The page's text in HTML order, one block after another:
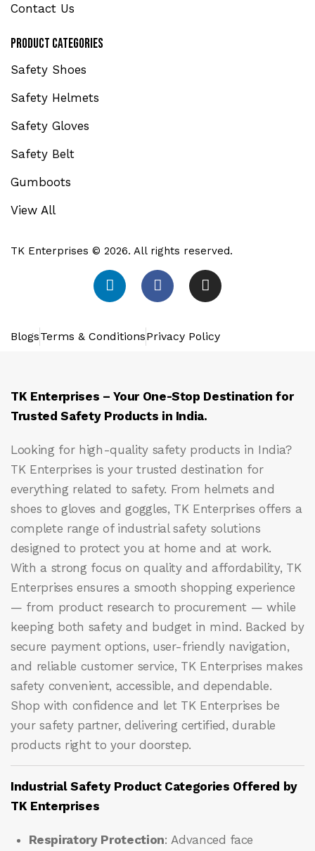
Contact Us
Product Categories
Safety Shoes
Safety Helmets
Safety Gloves
Safety Belt
Gumboots
View All
TK Enterprises © 2026. All rights reserved.
BlogsTerms & ConditionsPrivacy Policy
TK Enterprises – Your One-Stop Destination for
Trusted Safety Products in India.
Looking for high-quality safety products in India?
TK Enterprises is your trusted destination for
everything related to safety. From helmets and
shoes to gloves and goggles, TK Enterprises offers a
complete range of industrial safety solutions
designed to protect you at home and at work.
With a strong focus on quality and affordability, TK
Enterprises ensures a smooth shopping experience
— from product research to procurement — while
keeping both safety and budget in mind. Backed by
secure payment options, user-friendly navigation,
and reliable customer service, TK Enterprises makes
safety convenient, accessible, and dependable.
Shop with confidence and let TK Enterprises be
your safety partner, delivering certified, durable
products right to your doorstep.
Industrial Safety Product Categories Offered by
TK Enterprises
Respiratory Protection: Advanced face